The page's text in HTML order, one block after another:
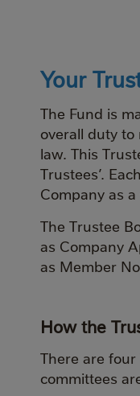
Your
The Fund is
overall duty
law. This
Trustees’.
Company as
The Trustee
as Company
as Member
How the
There are
committees